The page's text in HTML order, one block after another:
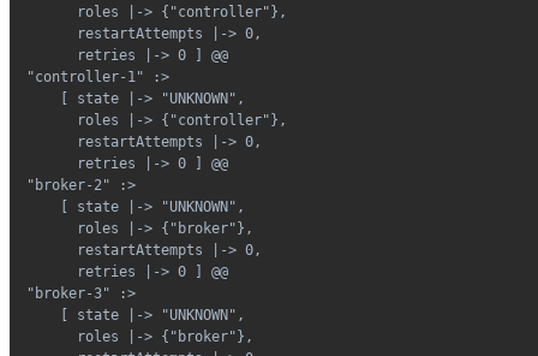
        roles |-> {"controller"},
        restartAttempts |-> 0,
        retries |-> 0 ] @@
  "controller-1" :>
      [ state |-> "UNKNOWN",
        roles |-> {"controller"},
        restartAttempts |-> 0,
        retries |-> 0 ] @@
  "broker-2" :>
      [ state |-> "UNKNOWN",
        roles |-> {"broker"},
        restartAttempts |-> 0,
        retries |-> 0 ] @@
  "broker-3" :>
      [ state |-> "UNKNOWN",
        roles |-> {"broker"},